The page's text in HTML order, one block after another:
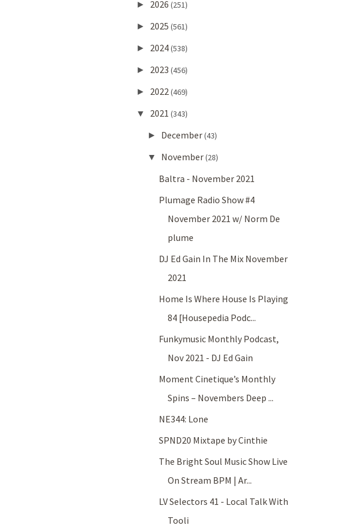
► 2026 (251)
► 2025 (561)
► 2024(538)
► 2023 (456)
► 2022(469)
▼ 2021 (343)
► December(43)
▼ November(28)
Baltra - November 2021
Plumage Radio Show #4
November 2021 w/ Norm De
plume
DJ Ed Gain In The Mix November
2021
Home Is Where House Is Playing
84 [Housepedia Podc...
Funkymusic Monthly Podcast,
Nov 2021 - DJ Ed Gain
Moment Cinetique’s Monthly
Spins – Novembers Deep ...
NE344: Lone
SPND20 Mixtape by Cinthie
The Bright Soul Music Show Live
On Stream BPM | Ar...
LV Selectors 41 - Local Talk With
Tooli